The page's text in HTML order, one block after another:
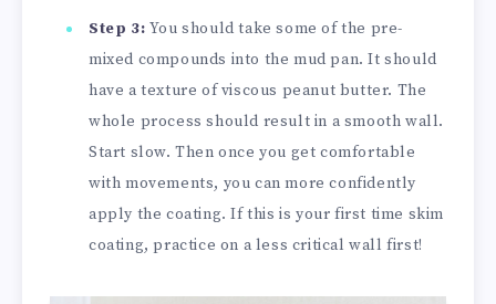
Step 3: You should take some of the pre-
mixed compounds into the mud pan. It should
have a texture of viscous peanut butter. The
whole process should result in a smooth wall.
Start slow. Then once you get comfortable
with movements, you can more confidently
apply the coating. If this is your first time skim
coating, practice on a less critical wall first!